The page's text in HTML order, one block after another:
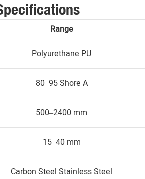
Range
Polyurethane PU
80–95 Shore A
500–2400 mm
15–40 mm
Carbon Steel Stainless Steel